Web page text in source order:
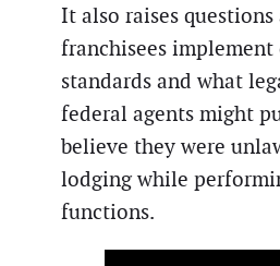
It also raises
franchisees implement
standards and what
federal agents might
believe they were
lodging while
functions.